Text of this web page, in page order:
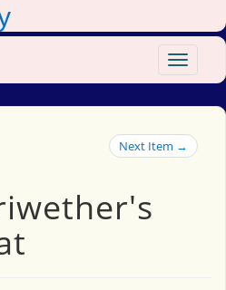
Toggle
Next Item →